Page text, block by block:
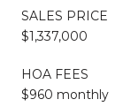
SALES PRICE
$1,337,000
HOA FEES
$960 monthly